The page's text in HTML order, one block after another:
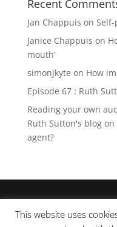
Recent
Jan Chappuis on
Janice Chappuis on
mouth’
simonjkyte on How
Episode 67 : Ruth
Reading your own
Ruth Sutton's blogon
agent?
This website uses